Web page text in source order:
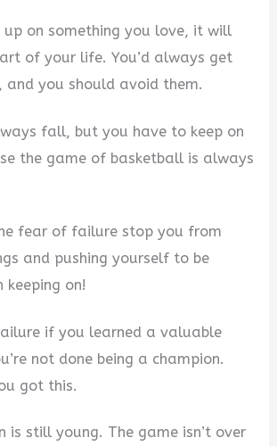
up on something you love, it will
of your life. You’d always get
and you should avoid them.
fall, but you have to keep on
the game of basketball is always
fear of failure stop you from
and pushing yourself to be
keeping on!
if you learned a valuable
not done being a champion.
got this.
is still young. The game isn’t over